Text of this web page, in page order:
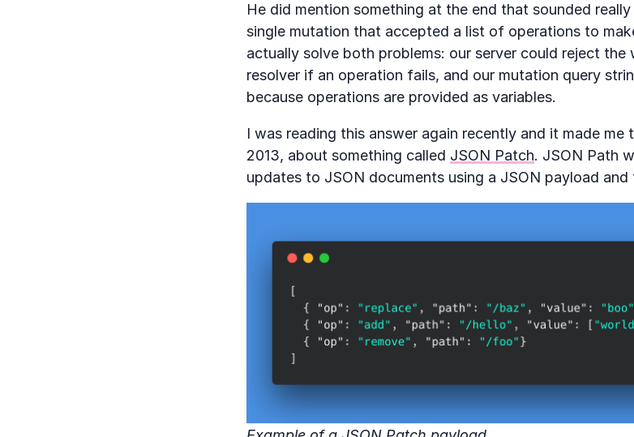
He did mention something at the end that sounded
single mutation that accepted a list of operations to
actually solve both problems: our server could reject the
resolver if an operation fails, and our mutation query
because operations are provided as variables.
I was reading this answer again recently and it made me
2013, about something called JSON Patch. JSON Path
updates to JSON documents using a JSON payload and